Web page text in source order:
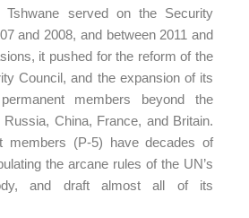
Tshwane served on the Security
and 2008, and between 2011 and
it pushed for the reform of the
Council, and the expansion of its
members beyond the
China, France, and Britain.
members (P-5) have decades of
the arcane rules of the UN’s
and draft almost all of its